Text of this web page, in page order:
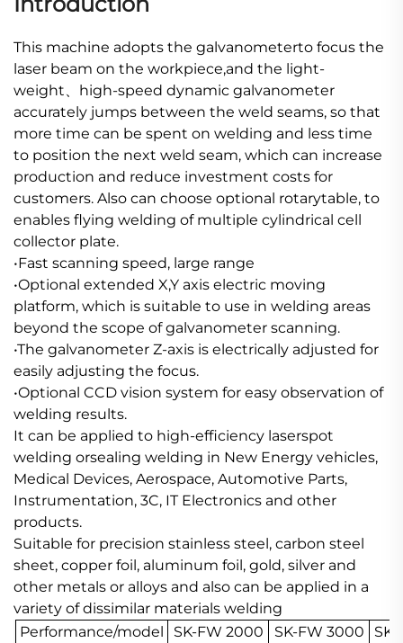
This machine adopts the galvanometerto focus the
laser beam on the workpiece,and the light-
weight、high-speed dynamic galvanometer
accurately jumps between the weld seams, so that
more time can be spent on welding and less time
to position the next weld seam, which can increase
production and reduce investment costs for
customers. Also can choose optional rotarytable, to
enables flying welding of multiple cylindrical cell
collector plate.
•Fast scanning speed, large range
•Optional extended X,Y axis electric moving
platform, which is suitable to use in welding areas
beyond the scope of galvanometer scanning.
•The galvanometer Z-axis is electrically adjusted for
easily adjusting the focus.
•Optional CCD vision system for easy observation of
welding results.
It can be applied to high-efficiency laserspot
welding orsealing welding in New Energy vehicles,
Medical Devices, Aerospace, Automotive Parts,
Instrumentation, 3C, IT Electronics and other
products.
Suitable for precision stainless steel, carbon steel
sheet, copper foil, aluminum foil, gold, silver and
other metals or alloys and also can be applied in a
variety of dissimilar materials welding
Performance/model
SK-FW 2000 SK-FW 3000